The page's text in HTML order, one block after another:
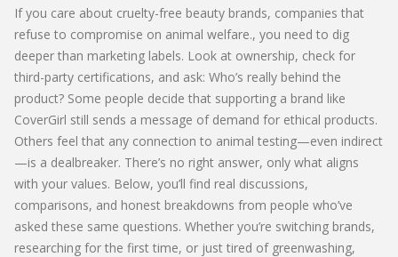
If you care about cruelty-free beauty brands, companies that
refuse to compromise on animal welfare., you need to dig
deeper than marketing labels. Look at ownership, check for
third-party certifications, and ask: Who’s really behind the
product? Some people decide that supporting a brand like
CoverGirl still sends a message of demand for ethical products.
Others feel that any connection to animal testing—even indirect
—is a dealbreaker. There’s no right answer, only what aligns
with your values. Below, you’ll find real discussions,
comparisons, and honest breakdowns from people who’ve
asked these same questions. Whether you’re switching brands,
researching for the first time, or just tired of greenwashing,